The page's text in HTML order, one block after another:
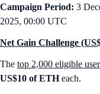
Campaign Period: 3
2025, 00:00 UTC
Net Gain Challenge
The top 2,000 eligible
US$10 of ETHeach.